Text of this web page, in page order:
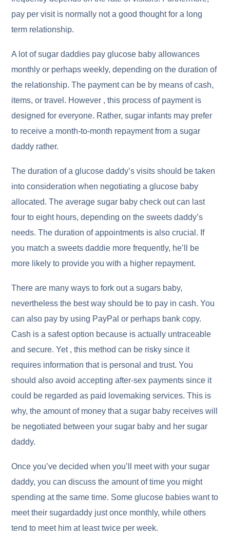
pay per visit is normally not a good thought for a long
term relationship.
A lot of sugar daddies pay glucose baby allowances
monthly or perhaps weekly, depending on the duration of
the relationship. The payment can be by means of cash,
items, or travel. However , this process of payment is
designed for everyone. Rather, sugar infants may prefer
to receive a month-to-month repayment from a sugar
daddy rather.
The duration of a glucose daddy’s visits should be taken
into consideration when negotiating a glucose baby
allocated. The average sugar baby check out can last
four to eight hours, depending on the sweets daddy’s
needs. The duration of appointments is also crucial. If
you match a sweets daddie more frequently, he’ll be
more likely to provide you with a higher repayment.
There are many ways to fork out a sugars baby,
nevertheless the best way should be to pay in cash. You
can also pay by using PayPal or perhaps bank copy.
Cash is a safest option because is actually untraceable
and secure. Yet , this method can be risky since it
requires information that is personal and trust. You
should also avoid accepting after-sex payments since it
could be regarded as paid lovemaking services. This is
why, the amount of money that a sugar baby receives will
be negotiated between your sugar baby and her sugar
daddy.
Once you’ve decided when you’ll meet with your sugar
daddy, you can discuss the amount of time you might
spending at the same time. Some glucose babies want to
meet their sugardaddy just once monthly, while others
tend to meet him at least twice per week.